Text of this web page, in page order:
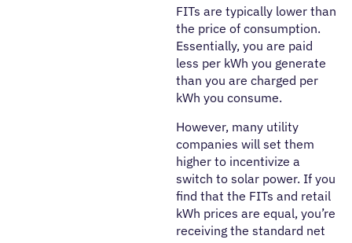
FITs are typically lower than
the price of consumption.
Essentially, you are paid
less per kWh you generate
than you are charged per
kWh you consume.
However, many utility
companies will set them
higher to incentivize a
switch to solar power. If you
find that the FITs and retail
kWh prices are equal, you’re
receiving the standard net